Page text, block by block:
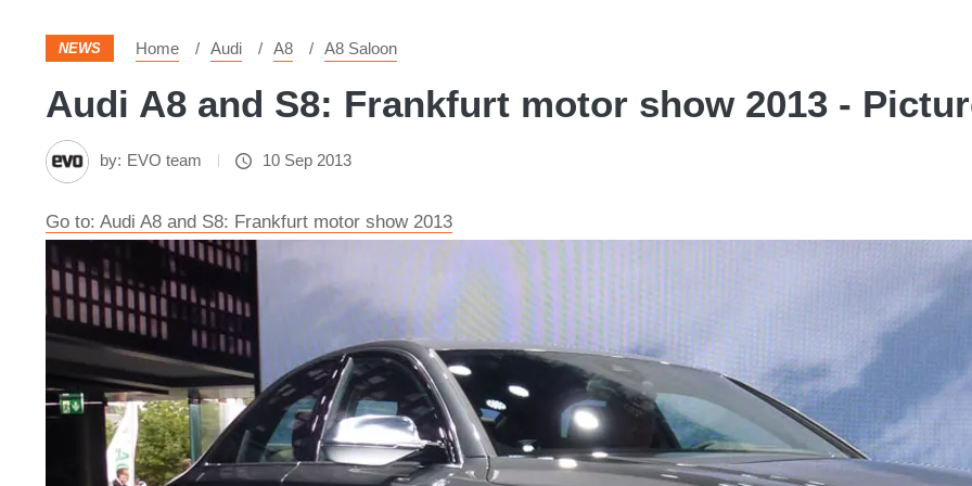
NEWS Home Audi A8 A8 Saloon
Audi A8 and S8: Frankfurt motor show 2013 -
by: EVO team 10 Sep 2013
Go to: Audi A8 and S8: Frankfurt motor show 2013